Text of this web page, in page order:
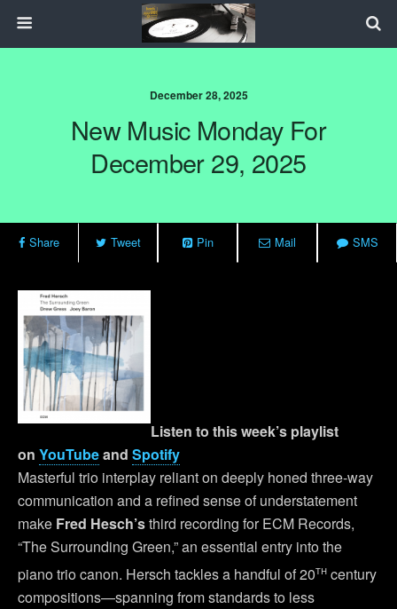
December 28, 2025
New Music Monday For
December 29, 2025
Share Tweet Pin Mail SMS
Listen to this week’s playlist
on YouTubeand Spotify
Masterful trio interplay reliant on deeply honed three-way
communication and a refined sense of understatement
make Fred Hesch’sthird recording for ECM Records,
“The Surrounding Green,” an essential entry into the
piano trio canon. Hersch tackles a handful of 20th century
compositions—spanning from standards to less